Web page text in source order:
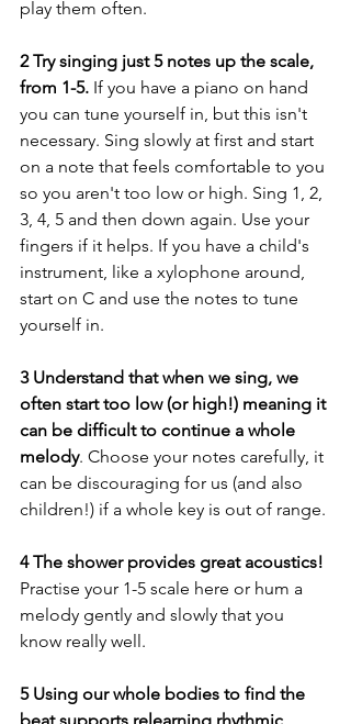
play them often.
2 Try singing just 5 notes up the scale,
from 1-5. If you have a piano on hand
you can tune yourself in, but this isn't
necessary. Sing slowly at first and start
on a note that feels comfortable to you
so you aren't too low or high. Sing 1, 2,
3, 4, 5 and then down again. Use your
fingers if it helps. If you have a child's
instrument, like a xylophone around,
start on C and use the notes to tune
yourself in.
3 Understand that when we sing, we
often start too low (or high!) meaning it
can be difficult to continue a whole
melody. Choose your notes carefully, it
can be discouraging for us (and also
children!) if a whole key is out of range.
4 The shower provides great acoustics!
Practise your 1-5 scale here or hum a
melody gently and slowly that you
know really well.
5 Using our whole bodies to find the
beat supports relearning rhythmic